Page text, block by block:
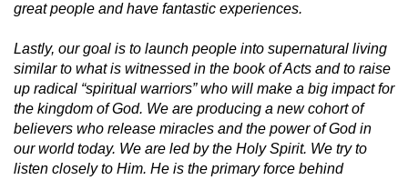
great people and have fantastic experiences.
Lastly, our goal is to launch people into supernatural living
similar to what is witnessed in the book of Acts and to raise
up radical “spiritual warriors” who will make a big impact for
the kingdom of God. We are producing a new cohort of
believers who release miracles and the power of God in
our world today. We are led by the Holy Spirit. We try to
listen closely to Him. He is the primary force behind